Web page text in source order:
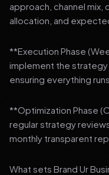
approach, channel
allocation, and
**Execution Phase
implement the
ensuring everything
**Optimization Phase
regular strategy
monthly transparent
What sets Brand Ur